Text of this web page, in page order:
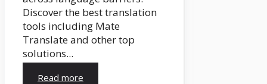
Discover the best translation
tools including Mate
Translate and other top
solutions...
Read more